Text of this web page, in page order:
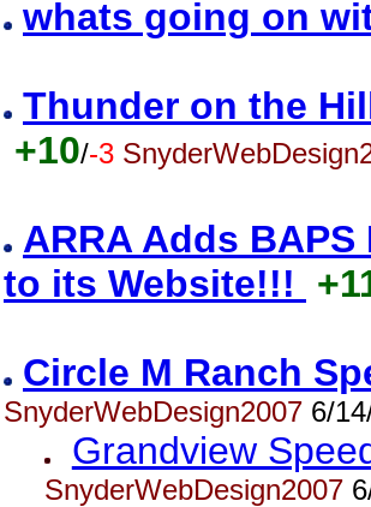
whats going on
Thunder on the
+10/-3
ARRA Adds
to its Website!!!
Circle M Ranch
SnyderWebDesign2007 6/
Grandview
SnyderWebDesign2007